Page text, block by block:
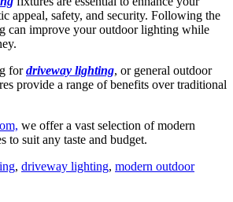
appeal, safety, and security. Following the
can improve your outdoor lighting while
fordriveway lighting, or general outdoor
provide a range of benefits over traditional
we offer a vast selection of modern
to suit any taste and budget.
, driveway lighting, modern outdoor